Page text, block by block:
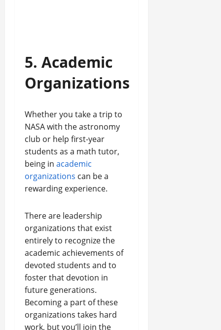
5. Academic
Organizations
Whether you take a trip to
NASA with the astronomy
club or help first-year
students as a math tutor,
being in academic
organizations can be a
rewarding experience.
There are leadership
organizations that exist
entirely to recognize the
academic achievements of
devoted students and to
foster that devotion in
future generations.
Becoming a part of these
organizations takes hard
work, but you’ll join the